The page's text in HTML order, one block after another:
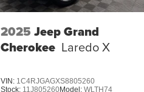
2025 Jeep Grand
Cherokee Laredo X
VIN: 1C4RJGAGXS8805260
Stock: 11J805260Model: WLTH74